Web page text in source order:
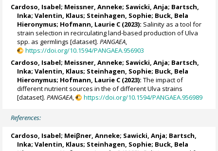
Cardoso, Isabel; Meissner, Anneke; Sawicki, Anja; Bartsch,
Inka;Valentin, Klaus; Steinhagen, Sophie; Buck, Bela
Hieronymus; Hofmann, Laurie C (2023): Salinity as a tool for
strain selection in recirculating land-based production of Ulva
spp. as germlings [dataset].PANGAEA,
https://doi.org/10.1594/PANGAEA.956903
Cardoso, Isabel; Meissner, Anneke; Sawicki, Anja; Bartsch,
Inka;Valentin, Klaus; Steinhagen, Sophie; Buck, Bela
Hieronymus; Hofmann, Laurie C (2023): The impact of
different nutrient sources in the of different Ulva strains
[dataset].PANGAEA, https://doi.org/10.1594/PANGAEA.956989
References:
Cardoso, Isabel; Meiβner, Anneke; Sawicki, Anja; Bartsch,
Inka;Valentin, Klaus; Steinhagen, Sophie; Buck, Bela